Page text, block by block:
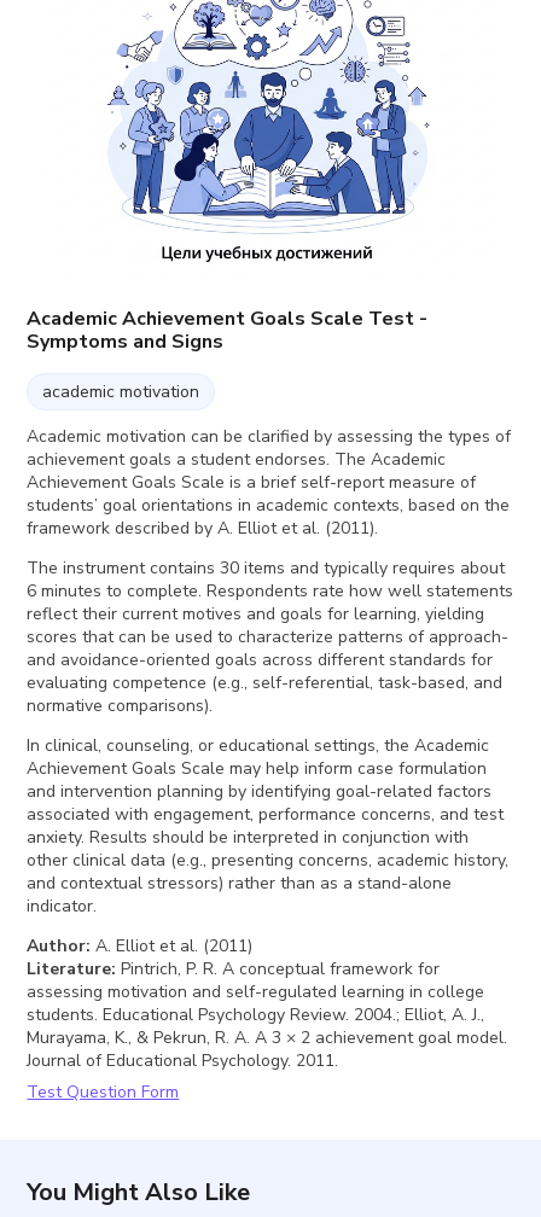
Academic Achievement Goals Scale Test -
Symptoms and Signs
academic motivation
Academic motivation can be clarified by assessing the types of
achievement goals a student endorses. The Academic
Achievement Goals Scale is a brief self-report measure of
students’ goal orientations in academic contexts, based on the
framework described by A. Elliot et al. (2011).
The instrument contains 30 items and typically requires about
6 minutes to complete. Respondents rate how well statements
reflect their current motives and goals for learning, yielding
scores that can be used to characterize patterns of approach-
and avoidance-oriented goals across different standards for
evaluating competence (e.g., self-referential, task-based, and
normative comparisons).
In clinical, counseling, or educational settings, the Academic
Achievement Goals Scale may help inform case formulation
and intervention planning by identifying goal-related factors
associated with engagement, performance concerns, and test
anxiety. Results should be interpreted in conjunction with
other clinical data (e.g., presenting concerns, academic history,
and contextual stressors) rather than as a stand-alone
indicator.
Author: A. Elliot et al. (2011)
Literature: Pintrich, P. R. A conceptual framework for
assessing motivation and self-regulated learning in college
students. Educational Psychology Review. 2004.; Elliot, A. J.,
Murayama, K., & Pekrun, R. A. A 3 × 2 achievement goal model.
Journal of Educational Psychology. 2011.
Test Question Form
You Might Also Like